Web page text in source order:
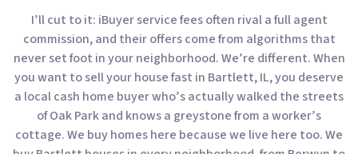
I’ll cut to it: iBuyer service fees often rival a full agent
commission, and their offers come from algorithms that
never set foot in your neighborhood. We’re different. When
you want to sell your house fast in Bartlett, IL, you deserve
a local cash home buyer who’s actually walked the streets
of Oak Park and knows a greystone from a worker’s
cottage. We buy homes here because we live here too. We